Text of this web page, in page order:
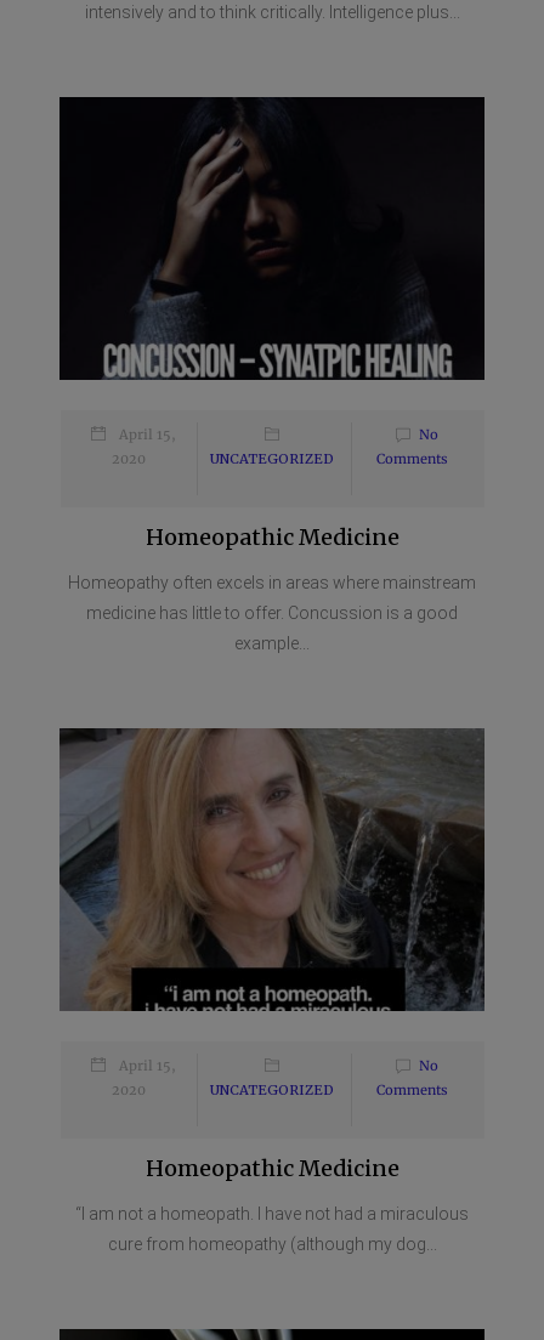
intensively and to think critically. Intelligence plus...
April 15,
2020
UNCATEGORIZED
No
Comments
Homeopathic Medicine
Homeopathy often excels in areas where mainstream
medicine has little to offer. Concussion is a good
example...
April 15,
2020
UNCATEGORIZED
No
Comments
Homeopathic Medicine
“I am not a homeopath. I have not had a miraculous
cure from homeopathy (although my dog...